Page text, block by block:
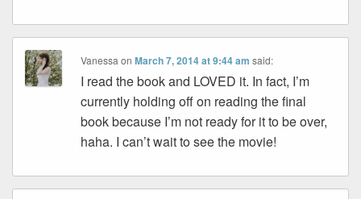
Vanessa onMarch 7, 2014 at 9:44 am said:
I read the book and LOVED it. In fact, I’m
currently holding off on reading the final
book because I’m not ready for it to be over,
haha. I can’t wait to see the movie!